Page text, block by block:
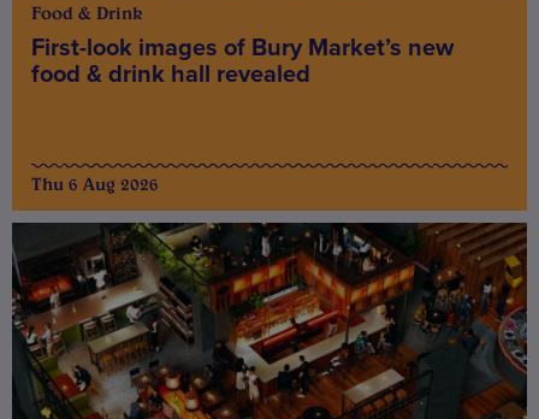
Food & Drink
First-look images of Bury Market’s new
food & drink hall revealed
Thu 6 Aug 2026